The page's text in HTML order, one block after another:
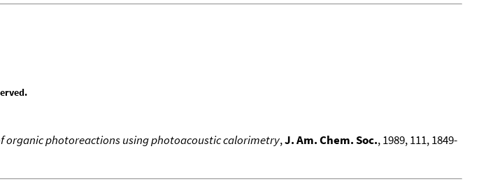
photoreactions using photoacoustic calorimetry,J. Am. Chem. Soc., 1989, 111, 1849-